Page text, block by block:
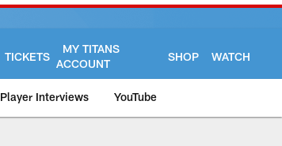
TICKETS
MY TITANS
ACCOUNT
SHOP WATCH
Player Interviews YouTube